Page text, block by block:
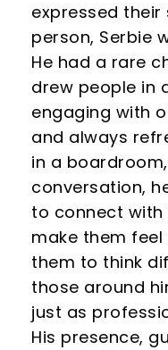
expressed their
person, Serbie
He had a rare
drew people in
engaging with
and always
in a
conversation,
to connect with
make them
them to think
those around
just as
His presence,